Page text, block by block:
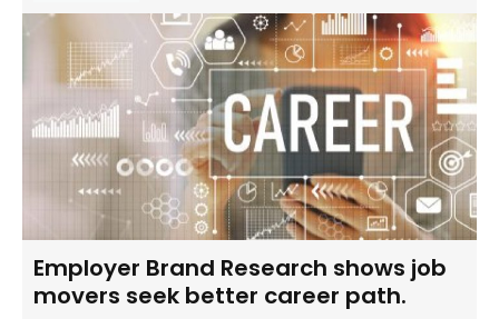
Employer Brand Research shows job
movers seek better career path.